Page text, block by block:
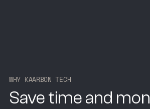
WHY KAARBON TECH
Save time and